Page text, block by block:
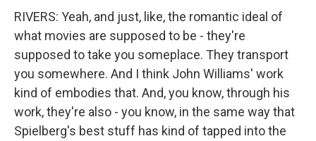
RIVERS: Yeah, and just, like, the romantic ideal of
what movies are supposed to be - they're
supposed to take you someplace. They transport
you somewhere. And I think John Williams' work
kind of embodies that. And, you know, through his
work, they're also - you know, in the same way that
Spielberg's best stuff has kind of tapped into the